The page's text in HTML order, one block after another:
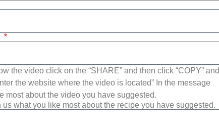
the video click on the “SHARE” and then click “COPY” and
the website where the video is located” In the message
most about the video you have suggested.
what you like most about the recipe you have suggested.